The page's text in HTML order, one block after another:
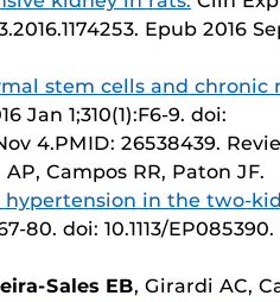
Epub 2016
stem cells and chronic
Jan 1;310(1):F6-9. doi:
4.PMID: 26538439.
Campos RR, Paton JF.
in the two-
80. doi: 10.1113/
Sales EB, Girardi AC,